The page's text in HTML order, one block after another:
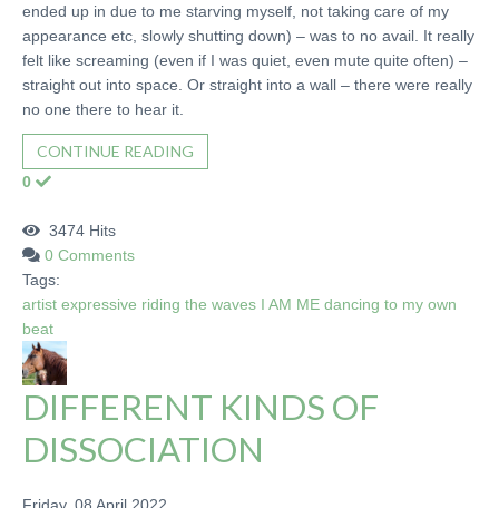
ended up in due to me starving myself, not taking care of my
appearance etc, slowly shutting down) – was to no avail. It really
felt like screaming (even if I was quiet, even mute quite often) –
straight out into space. Or straight into a wall – there were really
no one there to hear it.
CONTINUE READING
0
3474 Hits
0 Comments
Tags:
artist expressive riding the waves I AM ME dancing to my own
beat
DIFFERENT KINDS OF
DISSOCIATION
Friday, 08 April 2022